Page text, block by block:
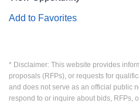
Add to Favorites
* Disclaimer: This website provides
proposals (RFPs), or requests for
and does not serve as an official public
respond to or inquire about bids, RFPs,